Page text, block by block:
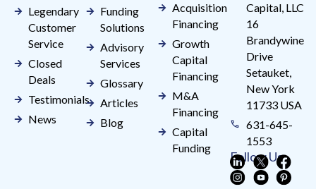
Legendary
Customer
Service
Closed
Deals
Testimonials
News
Funding
Solutions
Advisory
Services
Glossary
Articles
Blog
Acquisition
Financing
Growth
Capital
Financing
M&A
Financing
Capital
Funding
Capital, LLC
16
Brandywine
Drive
Setauket,
New York
11733 USA
631-645-
1553
Follow Us